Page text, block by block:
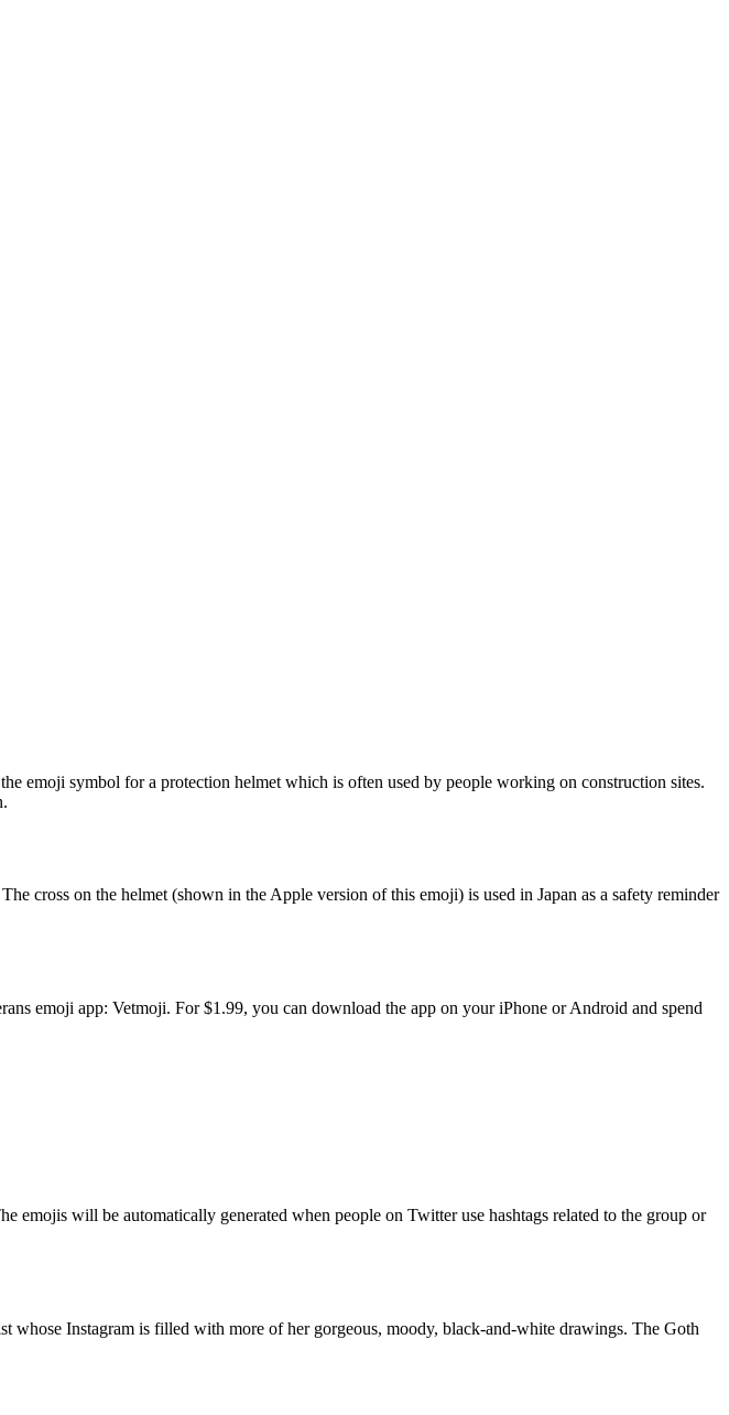
emoji symbol for a protection helmet which is often used by people working on construction sites.
cross on the helmet (shown in the Apple version of this emoji) is used in Japan as a safety reminder
emoji app: Vetmoji. For $1.99, you can download the app on your iPhone or Android and spend
will be automatically generated when people on Twitter use hashtags related to the group or
Instagram is filled with more of her gorgeous, moody, black-and-white drawings. The Goth